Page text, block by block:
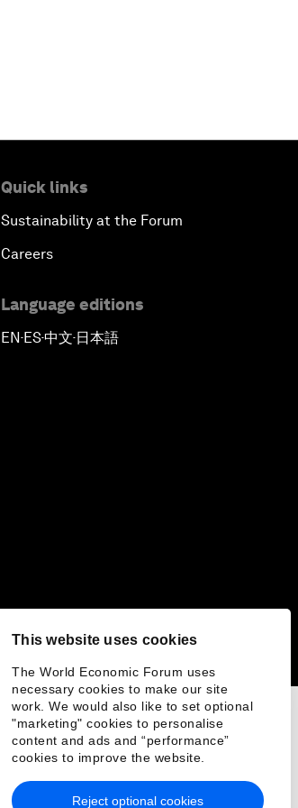
This website uses cookies
The World Economic Forum uses
necessary cookies to make our site
work. We would also like to set optional
"marketing" cookies to personalise
content and ads and “performance”
cookies to improve the website.
Reject optional cookies
Quick links
Sustainability at the Forum
Careers
Language editions
EN▪ES▪中文▪ 日本語